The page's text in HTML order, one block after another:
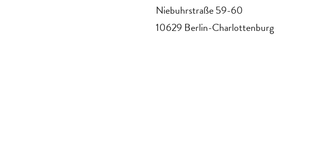
Niebuhrstraße 59-60
10629 Berlin-Charlottenburg